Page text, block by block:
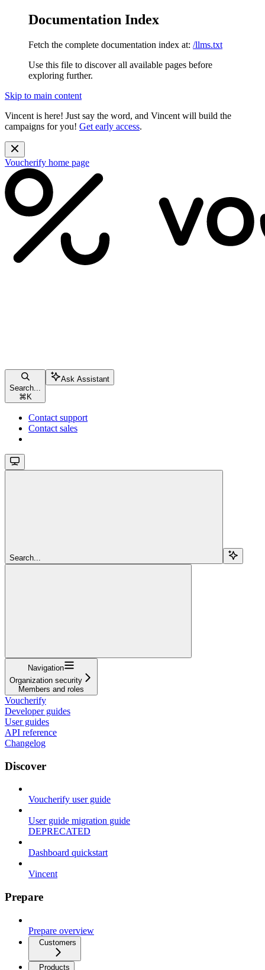
Documentation Index
Fetch the complete documentation index at: /llms.txt
Use this file to discover all available pages before
exploring further.
Skip to main content
Vincent is here! Just say the word, and Vincent will build the
campaigns for you! Get early access.
Voucherify home page
Search...
⌘ K
Ask Assistant
Contact support
Contact sales
Search...
Navigation
Organization security
Members and roles
Voucherify
Developer guides
User guides
API reference
Changelog
Discover
Voucherify user guide
User guide migration guide
DEPRECATED
Dashboard quickstart
Vincent
Prepare
Prepare overview
Customers
Products